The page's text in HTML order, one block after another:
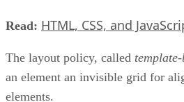
Read: HTML, CSS, and
The layout policy, called
an element an invisible grid for
elements.